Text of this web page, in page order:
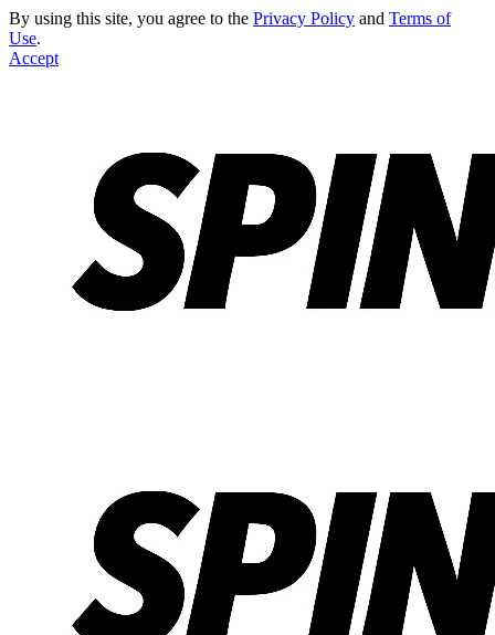
By using this site, you agree to the Privacy Policy and Terms of
Use.
Accept